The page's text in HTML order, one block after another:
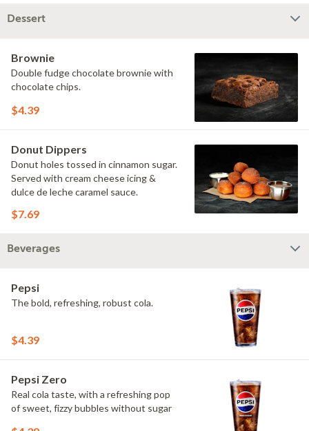
Dessert
Brownie
Double fudge chocolate brownie with
chocolate chips.
$4.39
Donut Dippers
Donut holes tossed in cinnamon sugar.
Served with cream cheese icing &
dulce de leche caramel sauce.
$7.69
Beverages
Pepsi
The bold, refreshing, robust cola.
$4.39
Pepsi Zero
Real cola taste, with a refreshing pop
of sweet, fizzy bubbles without sugar